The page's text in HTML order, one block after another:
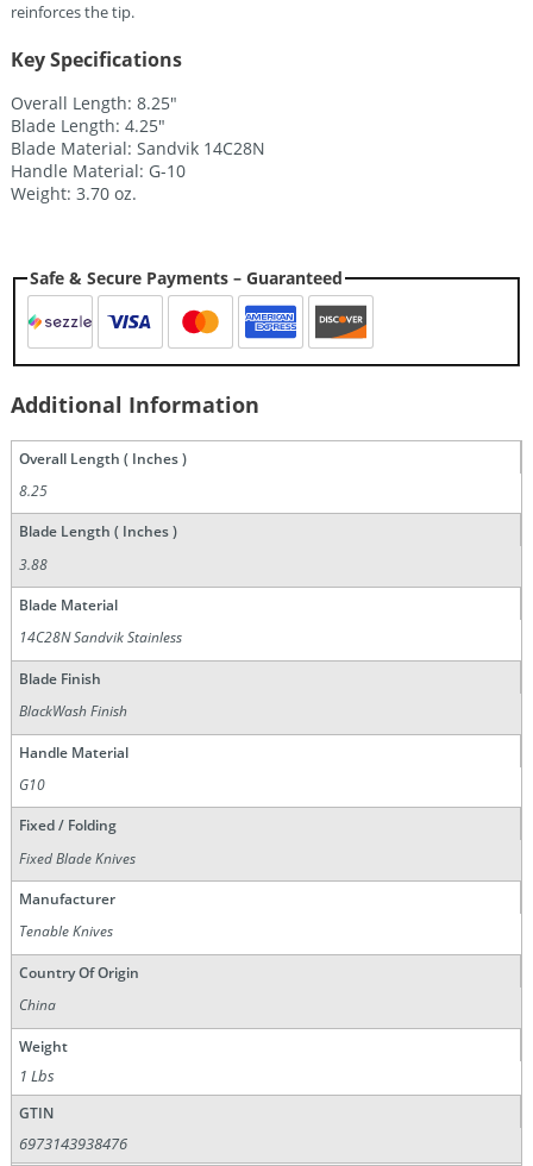
reinforces the tip.
Key Specifications
Overall Length: 8.25″
Blade Length: 4.25″
Blade Material: Sandvik 14C28N
Handle Material: G-10
Weight: 3.70 oz.
Safe & Secure Payments – Guaranteed
Additional Information
Overall Length ( Inches )
8.25
Blade Length ( Inches )
3.88
Blade Material
14C28N Sandvik Stainless
Blade Finish
BlackWash Finish
Handle Material
G10
Fixed / Folding
Fixed Blade Knives
Manufacturer
Tenable Knives
Country Of Origin
China
Weight
1 Lbs
GTIN
6973143938476